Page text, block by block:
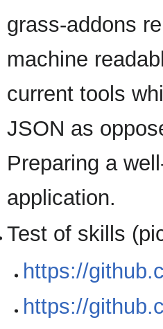
grass-addons
machine
current tools
JSON as
Preparing a
application.
Test of skills
https://
https://